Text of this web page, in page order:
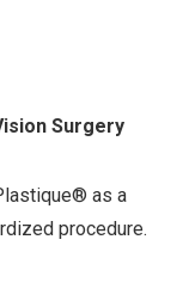
Surgery
as a
procedure.